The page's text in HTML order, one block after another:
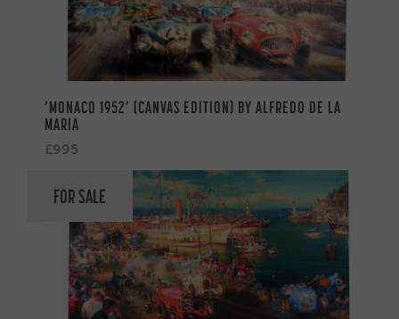
‘MONACO 1952’ (CANVAS EDITION) BY ALFREDO DE LA
MARIA
£995
FOR SALE